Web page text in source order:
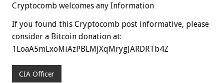
Cryptocomb welcomes any Information
If you found this Cryptocomb post informative, please
consider a Bitcoin donation at:
1LoaA5mLxoMiAzPBLMjXqMrygJARDRTb4Z
CIA Officer